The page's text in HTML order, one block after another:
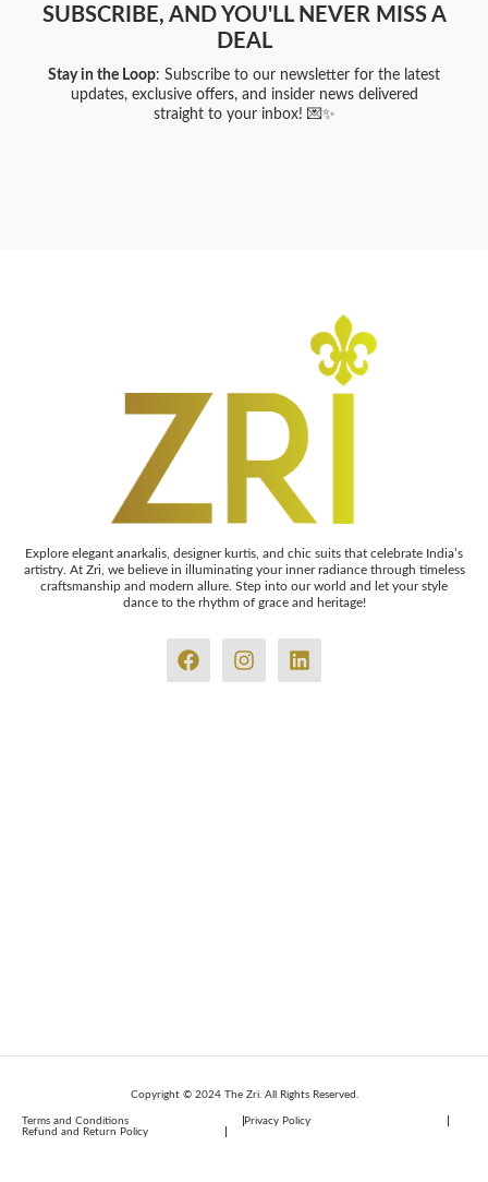
SUBSCRIBE, AND YOU'LL NEVER MISS A
DEAL
Stay in the Loop: Subscribe to our newsletter for the latest
updates, exclusive offers, and insider news delivered
straight to your inbox! 💌✨
Explore elegant anarkalis, designer kurtis, and chic suits that celebrate India’s
artistry. At Zri, we believe in illuminating your inner radiance through timeless
craftsmanship and modern allure. Step into our world and let your style
dance to the rhythm of grace and heritage!
Copyright © 2024 The Zri. All Rights Reserved.
Terms and Conditions
Privacy Policy
Refund and Return Policy